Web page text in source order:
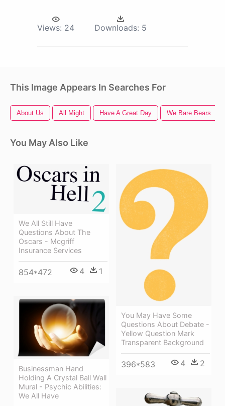
Views: 24 Downloads: 5
This Image Appears In Searches For
About Us All Might Have A Great Day We Bare Bears
You May Also Like
We All Still Have
Questions About The
Oscars - Mcgriff
Insurance Services
854*472 4 1
You May Have Some
Questions About Debate -
Yellow Question Mark
Transparent Background
396*583 4 2
Businessman Hand
Holding A Crystal Ball Wall
Mural - Psychic Abilities:
We All Have